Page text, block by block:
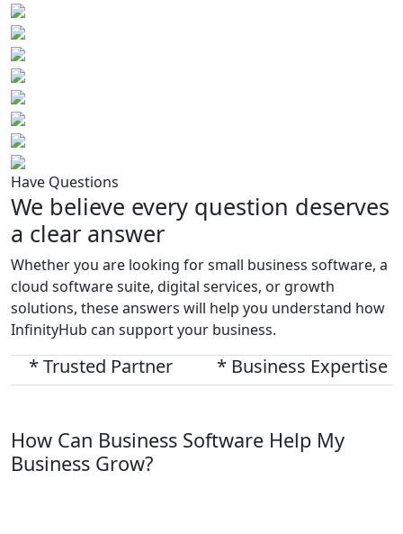
Have Questions
We believe every question deserves
a clear answer
Whether you are looking for small business software, a
cloud software suite, digital services, or growth
solutions, these answers will help you understand how
InfinityHub can support your business.
* Trusted Partner * Business Expertise
How Can Business Software Help My
Business Grow?